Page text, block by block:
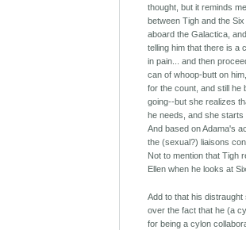
thought, but it reminds
between Tigh and the
aboard the Galactica,
telling him that there is a
in pain... and then
can of whoop-butt on
for the count, and still he
going--but she realizes
he needs, and she starts
And based on Adama's
the (sexual?) liaisons
Not to mention that Tigh
Ellen when he looks at
Add to that his distraught
over the fact that he (a
for being a cylon